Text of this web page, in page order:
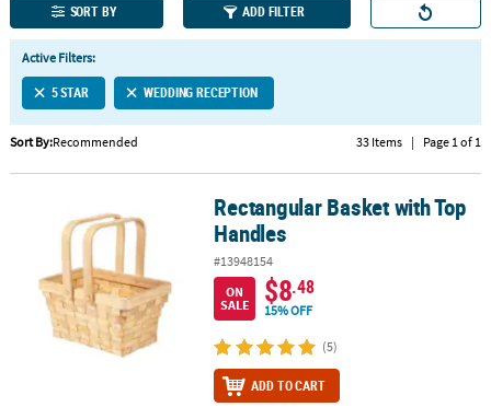
QUICK
LINKS
CUSTOMER
SERVICE
ABOUT
SECURE
SHOPPING
SORT BY ADD FILTER
Active Filters:
5 STAR WEDDING RECEPTION
Sort By:Recommended 33 Items | Page 1 of 1
Rectangular Basket with Top HandlesRectangular Basket with Top
Handles
#13948154
ON
SALE
$8.48
15% OFF
(5)
ADD TO CART